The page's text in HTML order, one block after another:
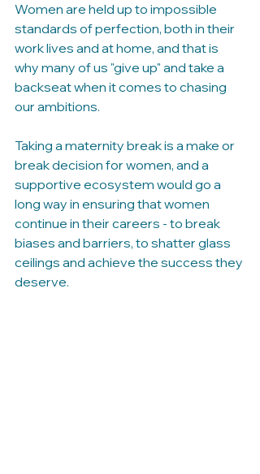
Women are held up to impossible
standards of perfection, both in their
work lives and at home, and that is
why many of us "give up" and take a
backseat when it comes to chasing
our ambitions.
Taking a maternity break is a make or
break decision for women, and a
supportive ecosystem would go a
long way in ensuring that women
continue in their careers - to break
biases and barriers, to shatter glass
ceilings and achieve the success they
deserve.